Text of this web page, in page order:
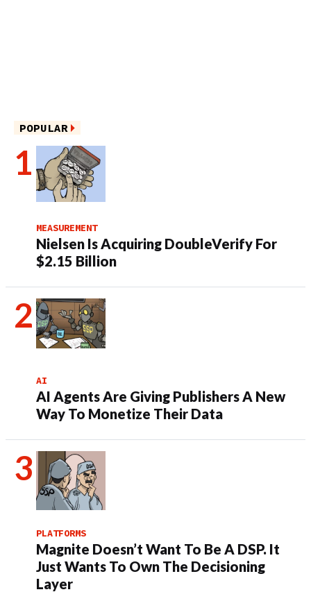
POPULAR
MEASUREMENT
Nielsen Is Acquiring DoubleVerify For
$2.15 Billion
AI
AI Agents Are Giving Publishers A New
Way To Monetize Their Data
PLATFORMS
Magnite Doesn’t Want To Be A DSP. It
Just Wants To Own The Decisioning
Layer